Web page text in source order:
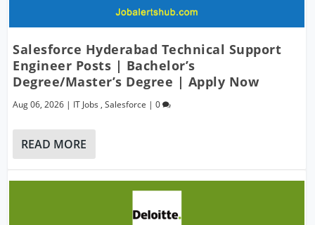
Salesforce Hyderabad Technical Support
Engineer Posts | Bachelor’s
Degree/Master’s Degree | Apply Now
Aug 06, 2026 | IT Jobs ,Salesforce |0
READ MORE